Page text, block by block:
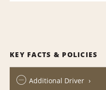
KEY FACTS & POLICIES
Additional Driver